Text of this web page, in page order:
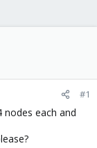
#1
each and